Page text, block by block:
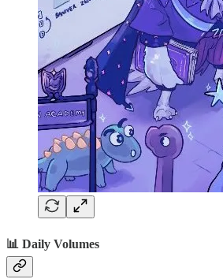
📊 Daily Volumes